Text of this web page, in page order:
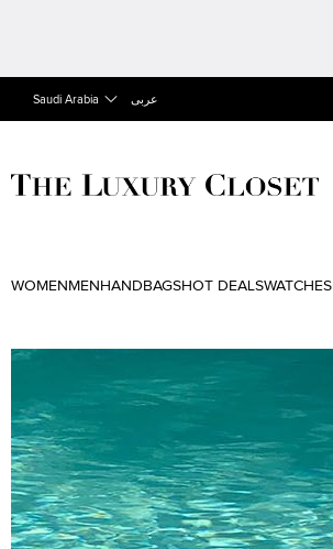
Saudi Arabia عربى
WOMEN MEN HANDBAGSHOT DEALSWATCHES